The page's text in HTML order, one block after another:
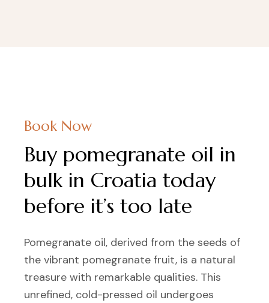
Book Now
Buy pomegranate oil in
bulk in Croatia today
before it’s too late
Pomegranate oil, derived from the seeds of
the vibrant pomegranate fruit, is a natural
treasure with remarkable qualities. This
unrefined, cold-pressed oil undergoes